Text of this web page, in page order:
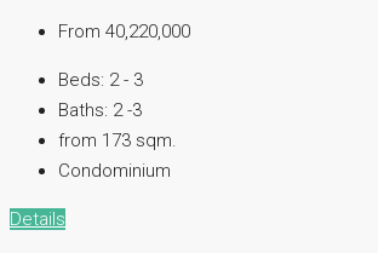
From 40,220,000
Beds: 2 - 3
Baths: 2 -3
from 173 sqm.
Condominium
Details